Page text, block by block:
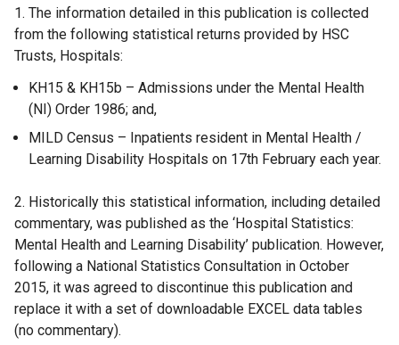
1. The information detailed in this publication is collected
from the following statistical returns provided by HSC
Trusts, Hospitals:
KH15 & KH15b – Admissions under the Mental Health
(NI) Order 1986; and,
MILD Census – Inpatients resident in Mental Health /
Learning Disability Hospitals on 17th February each year.
2. Historically this statistical information, including detailed
commentary, was published as the ‘Hospital Statistics:
Mental Health and Learning Disability’ publication. However,
following a National Statistics Consultation in October
2015, it was agreed to discontinue this publication and
replace it with a set of downloadable EXCEL data tables
(no commentary).